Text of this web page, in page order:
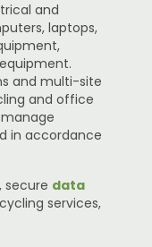
and
laptops,
and multi-site
and office
in accordance
, secure data
services,